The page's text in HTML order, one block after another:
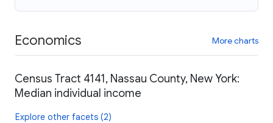
Economics More charts
Census Tract 4141, Nassau County, New York:
Median individual income
Explore other facets (2)